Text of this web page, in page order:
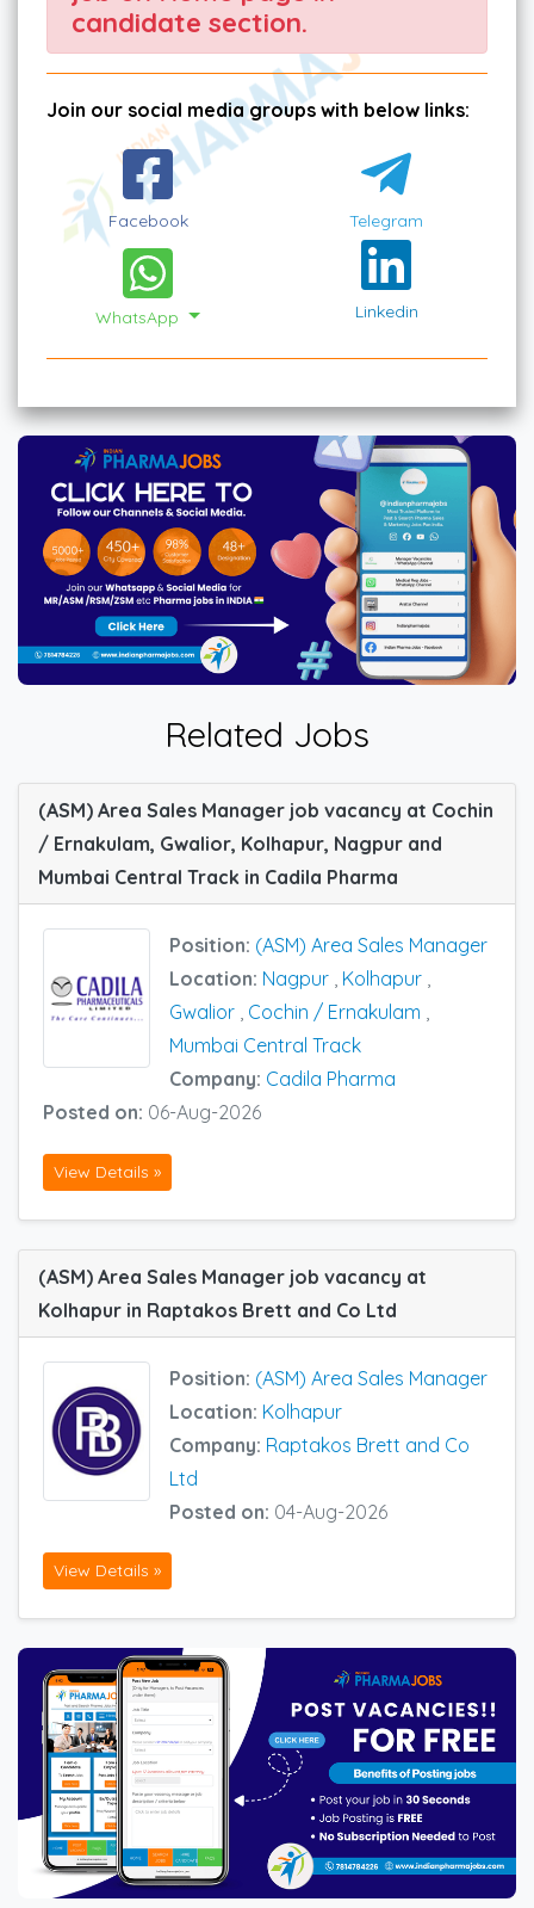
candidate section.
Join our social media groups with below links:
Facebook Telegram
WhatsApp Linkedin
Related Jobs
(ASM) Area Sales Manager job vacancy at Cochin
/ Ernakulam, Gwalior, Kolhapur, Nagpur and
Mumbai Central Track in Cadila Pharma
Position: (ASM) Area Sales Manager
Location: Nagpur , Kolhapur ,
Gwalior , Cochin / Ernakulam ,
Mumbai Central Track
Company: Cadila Pharma
Posted on: 06-Aug-2026
View Details »
(ASM) Area Sales Manager job vacancy at
Kolhapur in Raptakos Brett and Co Ltd
Position: (ASM) Area Sales Manager
Location: Kolhapur
Company: Raptakos Brett and Co
Ltd
Posted on: 04-Aug-2026
View Details »